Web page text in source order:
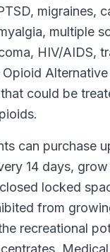
migraines,
multiple
HIV/AIDS,
Opioid
could be
can purchase
14 days,
locked
from
recreational